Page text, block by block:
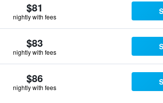
$81
nightly with fees
$83
nightly with fees
$86
nightly with fees